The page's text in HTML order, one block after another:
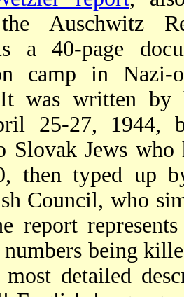
Auschwitz
a 40-page
camp in Nazi-
It was written
25-27, 1944,
Slovak Jews who
then typed up
Council, who
report
numbers being
most detailed